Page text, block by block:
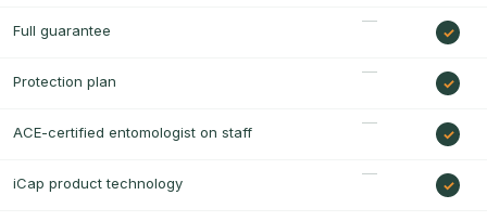
Full guarantee
Protection plan
ACE-certified entomologist on staff
iCap product technology